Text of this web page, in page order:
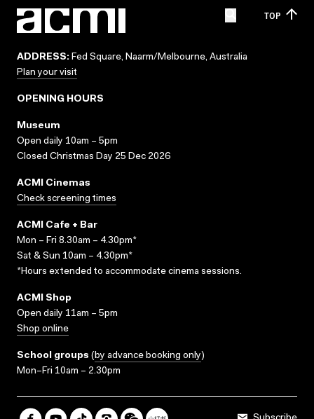
TOP
ADDRESS: Fed Square, Naarm/Melbourne, Australia
Plan your visit
OPENING HOURS
Museum
Open daily 10am – 5pm
Closed Christmas Day 25 Dec 2026
ACMI Cinemas
Check screening times
ACMI Cafe + Bar
Mon – Fri 8.30am – 4.30pm*
Sat & Sun 10am – 4.30pm*
*Hours extended to accommodate cinema sessions.
ACMI Shop
Open daily 11am – 5pm
Shop online
School groups (by advance booking only)
Mon–Fri 10am – 2.30pm